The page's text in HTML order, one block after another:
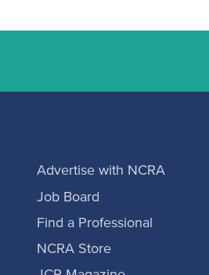
Advertise with NCRA
Job Board
Find a Professional
NCRA Store